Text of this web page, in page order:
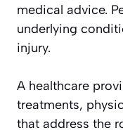
medical advice.
underlying
injury.
A healthcare
treatments,
that address the